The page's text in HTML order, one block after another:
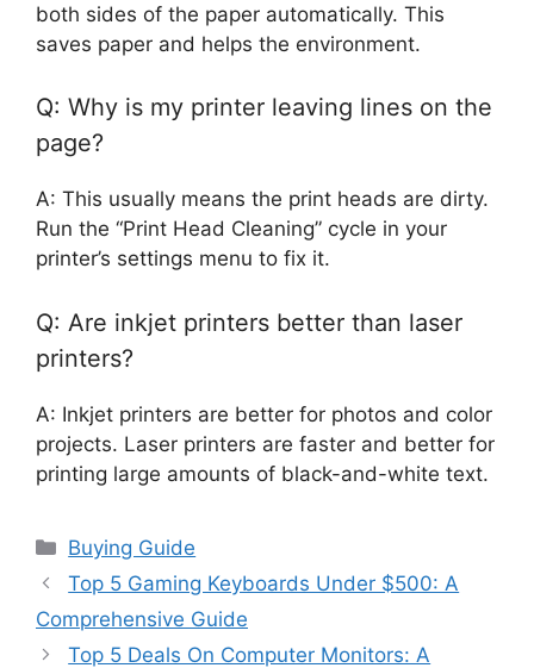
both sides of the paper automatically. This
saves paper and helps the environment.
Q: Why is my printer leaving lines on the
page?
A: This usually means the print heads are dirty.
Run the “Print Head Cleaning” cycle in your
printer’s settings menu to fix it.
Q: Are inkjet printers better than laser
printers?
A: Inkjet printers are better for photos and color
projects. Laser printers are faster and better for
printing large amounts of black-and-white text.
Categories
Buying Guide
Top 5 Gaming Keyboards Under $500: A
Comprehensive Guide
Top 5 Deals On Computer Monitors: A